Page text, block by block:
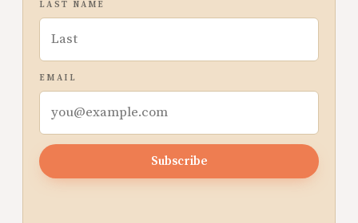
LAST NAME
EMAIL
Subscribe